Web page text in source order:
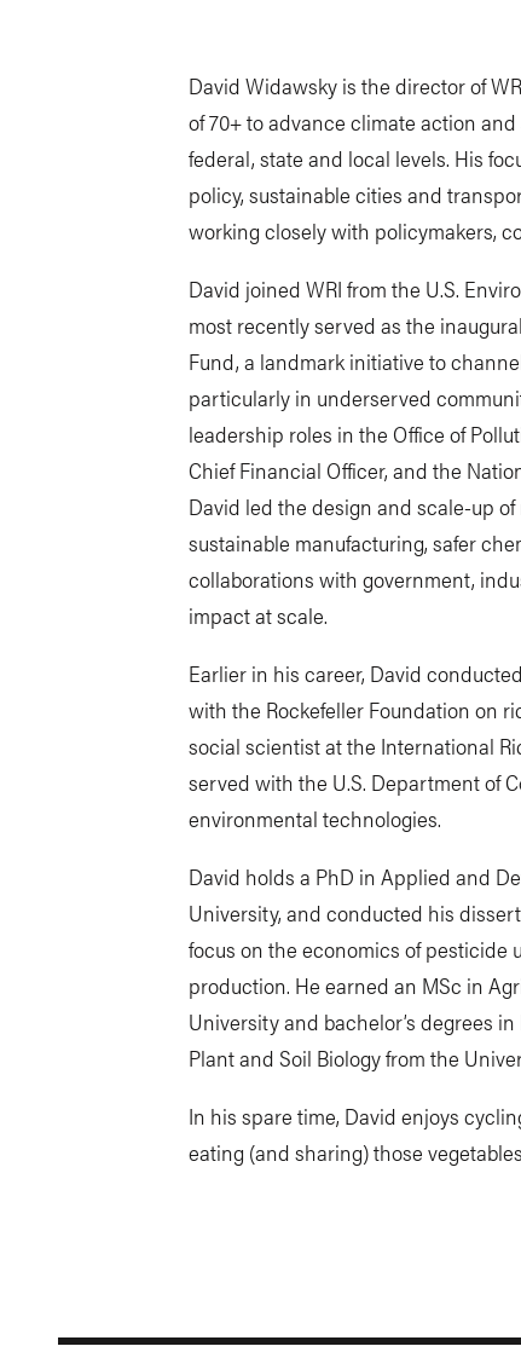
David Widawsky is the director of
of 70+ to advance climate action
federal, state and local levels. His
policy, sustainable cities and
working closely with policymakers,
David joined WRI from the U.S.
most recently served as the
Fund, a landmark initiative to
particularly in underserved
leadership roles in the Office of
Chief Financial Officer, and the
David led the design and scale-up
sustainable manufacturing, safer
collaborations with government,
impact at scale.
Earlier in his career, David
with the Rockefeller Foundation on
social scientist at the International
served with the U.S. Department of
environmental technologies.
David holds a PhD in Applied and
University, and conducted his
focus on the economics of pesticide
production. He earned an MSc in
University and bachelor’s degrees
Plant and Soil Biology from the
In his spare time, David enjoys
eating (and sharing) those